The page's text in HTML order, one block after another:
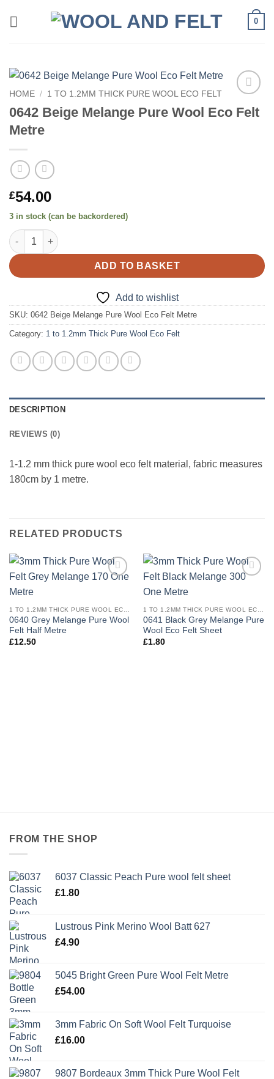
0
Add to
wishlist
HOME / 1 TO 1.2MM THICK PURE WOOL ECO FELT
0642 Beige Melange Pure Wool Eco Felt
Metre
£54.00
3 in stock (can be backordered)
0642 Beige Melange Pure Wool Eco Felt Metre quantity
ADD TO BASKET
Add to wishlist
SKU: 0642 Beige Melange Pure Wool Eco Felt Metre
Category: 1 to 1.2mm Thick Pure Wool Eco Felt
DESCRIPTION
REVIEWS (0)
1-1.2 mm thick pure wool eco felt material, fabric measures
180cm by 1 metre.
RELATED PRODUCTS
0640 Grey Melange Pure Wool
Felt Half Metre
£12.50
0641 Black Grey Melange Pure
Wool Eco Felt Sheet
£1.80
FROM THE SHOP
6037 Classic Peach Pure wool felt sheet
£1.80
Lustrous Pink Merino Wool Batt 627
£4.90
5045 Bright Green Pure Wool Felt Metre
£54.00
3mm Fabric On Soft Wool Felt Turquoise
£16.00
9807 Bordeaux 3mm Thick Pure Wool Felt